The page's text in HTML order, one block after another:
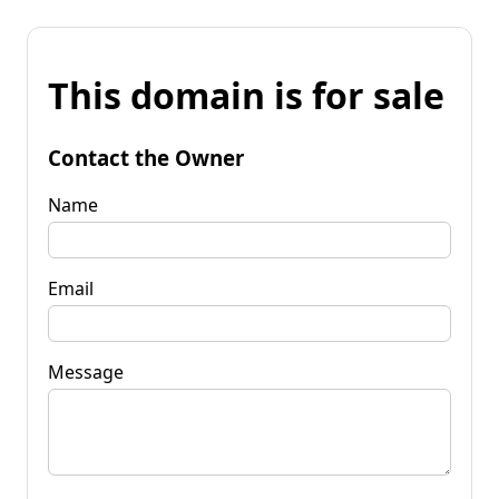
This domain is for sale
Contact the Owner
Name
Email
Message